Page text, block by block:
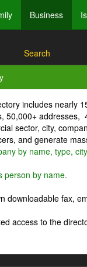
Business
Search
includes nearly
50,000+
sector, city,
and generate
by name, type,
person by name.
downloadable fax,
access to the